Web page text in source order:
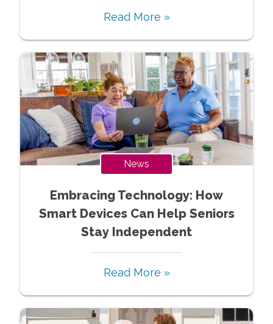
Read More »
News
Embracing Technology: How
Smart Devices Can Help Seniors
Stay Independent
Read More »